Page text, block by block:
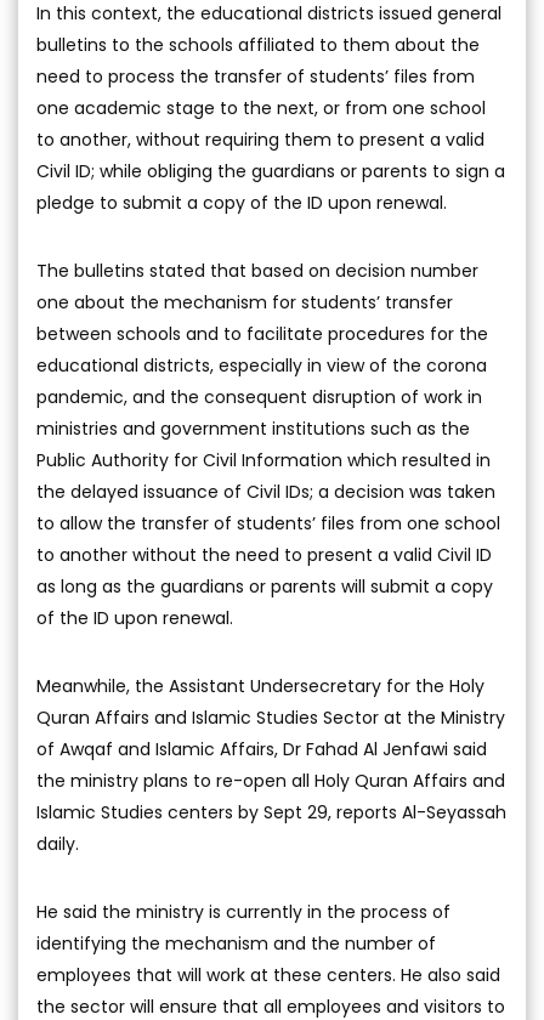
In this context, the educational districts issued general
bulletins to the schools affiliated to them about the
need to process the transfer of students’ files from
one academic stage to the next, or from one school
to another, without requiring them to present a valid
Civil ID; while obliging the guardians or parents to sign a
pledge to submit a copy of the ID upon renewal.
The bulletins stated that based on decision number
one about the mechanism for students’ transfer
between schools and to facilitate procedures for the
educational districts, especially in view of the corona
pandemic, and the consequent disruption of work in
ministries and government institutions such as the
Public Authority for Civil Information which resulted in
the delayed issuance of Civil IDs; a decision was taken
to allow the transfer of students’ files from one school
to another without the need to present a valid Civil ID
as long as the guardians or parents will submit a copy
of the ID upon renewal.
Meanwhile, the Assistant Undersecretary for the Holy
Quran Affairs and Islamic Studies Sector at the Ministry
of Awqaf and Islamic Affairs, Dr Fahad Al Jenfawi said
the ministry plans to re-open all Holy Quran Affairs and
Islamic Studies centers by Sept 29, reports Al-Seyassah
daily.
He said the ministry is currently in the process of
identifying the mechanism and the number of
employees that will work at these centers. He also said
the sector will ensure that all employees and visitors to